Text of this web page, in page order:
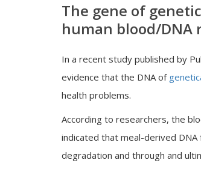
The gene of
human blood/DNA
In a recent study published by
evidence that the DNA of
health problems.
According to researchers, the
indicated that meal-derived
degradation and through and